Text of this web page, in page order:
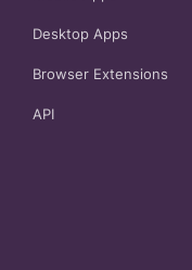
Desktop Apps
Browser Extensions
API